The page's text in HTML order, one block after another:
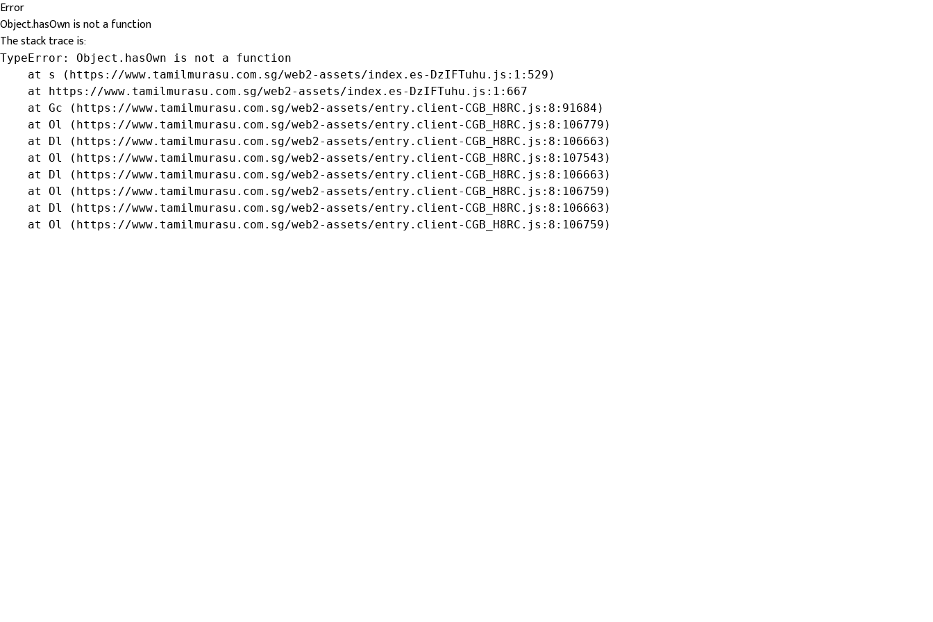
Error
Object.hasOwn is not a function
The stack trace is:
TypeError: Object.hasOwn is not a function
    at s (https://www.tamilmurasu.com.sg/web2-assets/index.es-DzIFTuhu.js:1:529)
    at https://www.tamilmurasu.com.sg/web2-assets/index.es-DzIFTuhu.js:1:667
    at Gc (https://www.tamilmurasu.com.sg/web2-assets/entry.client-CGB_H8RC.js:8:91684)
    at Ol (https://www.tamilmurasu.com.sg/web2-assets/entry.client-CGB_H8RC.js:8:106779)
    at Dl (https://www.tamilmurasu.com.sg/web2-assets/entry.client-CGB_H8RC.js:8:106663)
    at Ol (https://www.tamilmurasu.com.sg/web2-assets/entry.client-CGB_H8RC.js:8:107543)
    at Dl (https://www.tamilmurasu.com.sg/web2-assets/entry.client-CGB_H8RC.js:8:106663)
    at Ol (https://www.tamilmurasu.com.sg/web2-assets/entry.client-CGB_H8RC.js:8:106759)
    at Dl (https://www.tamilmurasu.com.sg/web2-assets/entry.client-CGB_H8RC.js:8:106663)
    at Ol (https://www.tamilmurasu.com.sg/web2-assets/entry.client-CGB_H8RC.js:8:106759)